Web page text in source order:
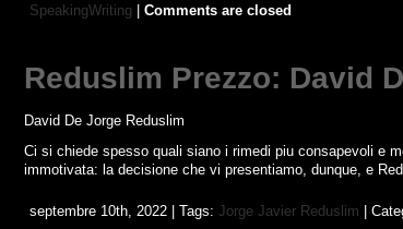
SpeakingWriting
Comments are closed
Reduslim Prezzo: David
David De Jorge Reduslim
Ci si chiede spesso quali siano i rimedi piu consapevoli e
immotivata: la decisione che vi presentiamo, dunque, e
septembre 10th, 2022 | Tags: Jorge Javier Reduslim |